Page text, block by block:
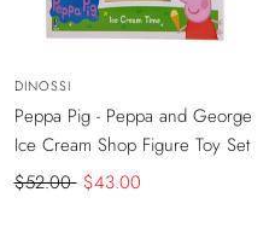
SOLD OUT
PRODUCT
Vendor:
DINOSSI
Peppa Pig - Peppa and George
Ice Cream Shop Figure Toy Set
Regular
$52.00 Sale
$43.00